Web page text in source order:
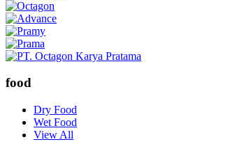
food
Dry Food
Wet Food
View All